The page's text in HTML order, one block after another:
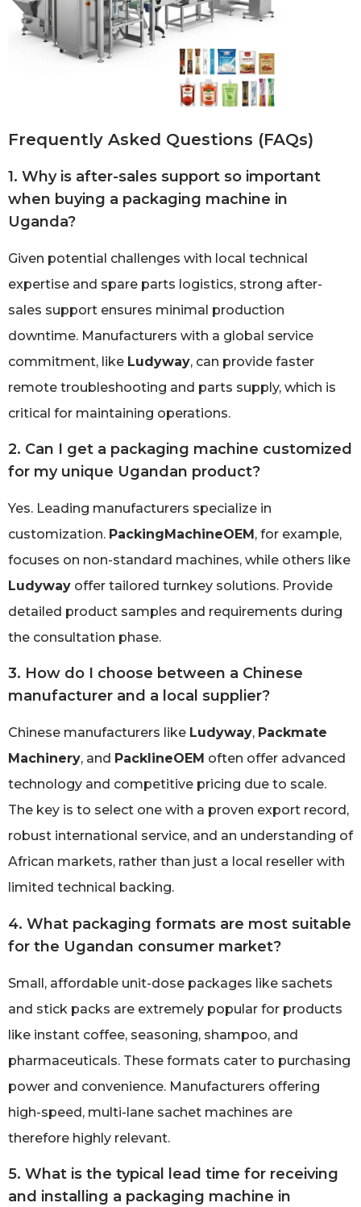
Frequently Asked Questions (FAQs)
1. Why is after-sales support so important
when buying a packaging machine in
Uganda?
Given potential challenges with local technical
expertise and spare parts logistics, strong after-
sales support ensures minimal production
downtime. Manufacturers with a global service
commitment, like Ludyway, can provide faster
remote troubleshooting and parts supply, which is
critical for maintaining operations.
2. Can I get a packaging machine customized
for my unique Ugandan product?
Yes. Leading manufacturers specialize in
customization. PackingMachineOEM, for example,
focuses on non-standard machines, while others like
Ludyway offer tailored turnkey solutions. Provide
detailed product samples and requirements during
the consultation phase.
3. How do I choose between a Chinese
manufacturer and a local supplier?
Chinese manufacturers like Ludyway, Packmate
Machinery, and PacklineOEM often offer advanced
technology and competitive pricing due to scale.
The key is to select one with a proven export record,
robust international service, and an understanding of
African markets, rather than just a local reseller with
limited technical backing.
4. What packaging formats are most suitable
for the Ugandan consumer market?
Small, affordable unit-dose packages like sachets
and stick packs are extremely popular for products
like instant coffee, seasoning, shampoo, and
pharmaceuticals. These formats cater to purchasing
power and convenience. Manufacturers offering
high-speed, multi-lane sachet machines are
therefore highly relevant.
5. What is the typical lead time for receiving
and installing a packaging machine in